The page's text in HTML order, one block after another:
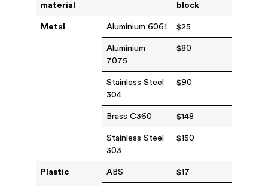
material
block
Metal Aluminium 6061 $25
Aluminium
7075
$80
Stainless Steel
304
$90
Brass C360 $148
Stainless Steel
303
$150
Plastic ABS $17